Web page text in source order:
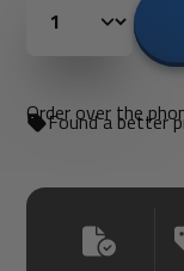
Order over the
Found a better